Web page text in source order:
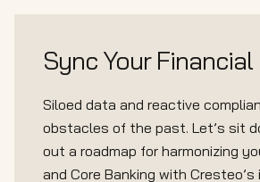
Sync Your Financial
Siloed data and reactive
obstacles of the past. Let’s sit
out a roadmap for harmonizing
and Core Banking with